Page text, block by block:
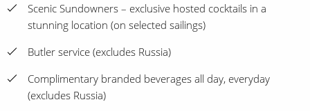
Scenic Sundowners – exclusive hosted cocktails in a
stunning location (on selected sailings)
Butler service (excludes Russia)
Complimentary branded beverages all day, everyday
(excludes Russia)